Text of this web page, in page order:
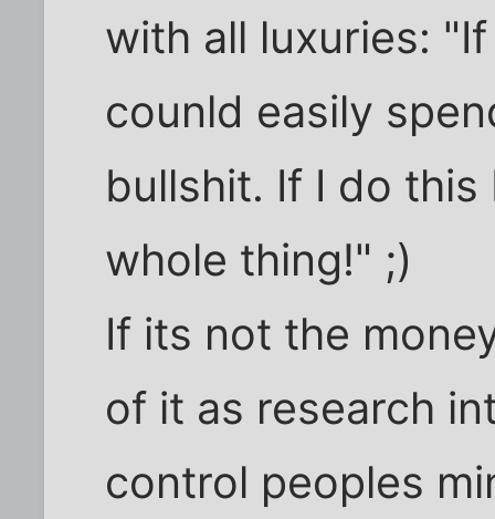
with all luxuries:
counld easily
bullshit. If I do
whole thing!" ;)
If its not the
of it as research
control peoples